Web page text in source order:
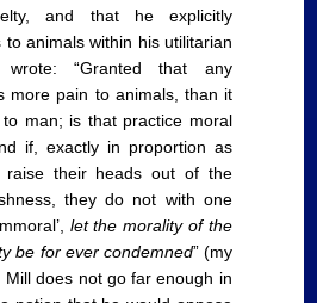
and that he explicitly
to animals within his utilitarian
wrote: “Granted that any
more pain to animals, than it
man; is that practice moral
if, exactly in proportion as
raise their heads out of the
they do not with one
let the morality of the
be for ever condemned” (my
Mill does not go far enough in